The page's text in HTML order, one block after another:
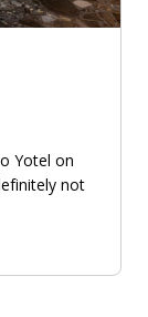
Yotel on
not